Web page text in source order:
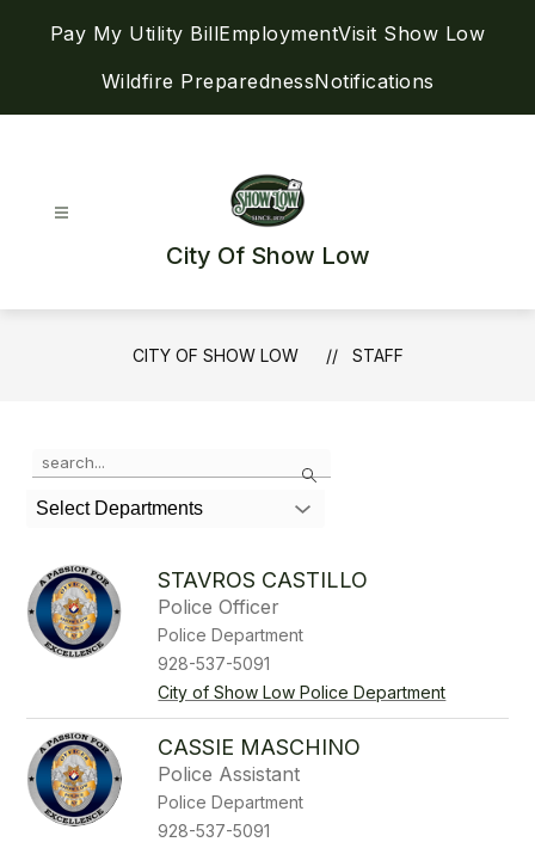
Pay My Utility BillEmploymentVisit Show Low
Wildfire PreparednessNotifications
City Of Show Low
CITY OF SHOW LOW STAFF
Search
the
search
field
filter
by
staff
name.
Select Departments
STAVROS CASTILLO
Police Officer
Police Department
928-537-5091
City of Show Low Police Department
CASSIE MASCHINO
Police Assistant
Police Department
928-537-5091